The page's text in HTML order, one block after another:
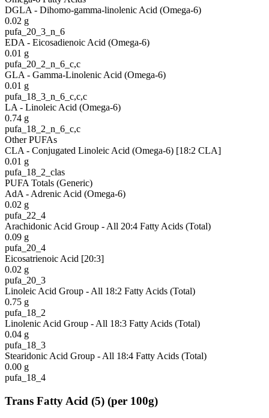
DGLA - Dihomo-gamma-linolenic Acid (Omega-6)
0.02 g
pufa_20_3_n_6
EDA - Eicosadienoic Acid (Omega-6)
0.01 g
pufa_20_2_n_6_c,c
GLA - Gamma-Linolenic Acid (Omega-6)
0.01 g
pufa_18_3_n_6_c,c,c
LA - Linoleic Acid (Omega-6)
0.74 g
pufa_18_2_n_6_c,c
Other PUFAs
CLA - Conjugated Linoleic Acid (Omega-6) [18:2 CLA]
0.01 g
pufa_18_2_clas
PUFA Totals (Generic)
AdA - Adrenic Acid (Omega-6)
0.02 g
pufa_22_4
Arachidonic Acid Group - All 20:4 Fatty Acids (Total)
0.09 g
pufa_20_4
Eicosatrienoic Acid [20:3]
0.02 g
pufa_20_3
Linoleic Acid Group - All 18:2 Fatty Acids (Total)
0.75 g
pufa_18_2
Linolenic Acid Group - All 18:3 Fatty Acids (Total)
0.04 g
pufa_18_3
Stearidonic Acid Group - All 18:4 Fatty Acids (Total)
0.00 g
pufa_18_4
Trans Fatty Acid (5) (per 100g)